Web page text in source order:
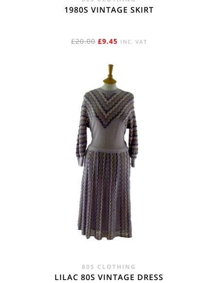
1980S VINTAGE SKIRT
£20.00 ORIGINAL
WAS:
£20.00.
£9.45 CURRENT
INC. VAT
80S CLOTHING
LILAC 80S VINTAGE DRESS